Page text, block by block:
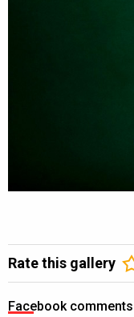
Rate this gallery
Facebook comments